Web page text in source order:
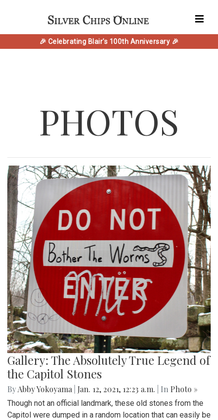
🎉 Celebrating Blair's 100th Anniversary 🎉
PHOTOS
Gallery: The Absolutely True Legend of
the Capitol Stones
ByAbby Yokoyama Jan. 12, 2021, 12:23 a.m. | In Photo »
Though not an official landmark, these old stones from the
Capitol were dumped in a random location that can easily be